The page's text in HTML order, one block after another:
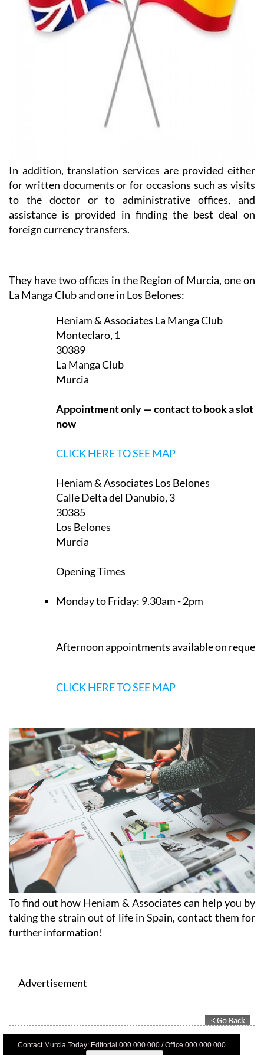
In addition, translation services are provided either
for written documents or for occasions such as visits
to the doctor or to administrative offices, and
assistance is provided in finding the best deal on
foreign currency transfers.
They have two offices in the Region of Murcia, one on
La Manga Club and one in Los Belones:
Heniam & Associates La Manga Club
Monteclaro, 1
30389
La Manga Club
Murcia
Appointment only — contact to book a slot
now
CLICK HERE TO SEE MAP
Heniam & Associates Los Belones
Calle Delta del Danubio, 3
30385
Los Belones
Murcia
Opening Times
Monday to Friday: 9.30am - 2pm
Afternoon appointments available on request
CLICK HERE TO SEE MAP
To find out how Heniam & Associates can help you by
taking the strain out of life in Spain, contact them for
further information!
Contact Murcia Today: Editorial 000 000 000 / Office 000 000 000